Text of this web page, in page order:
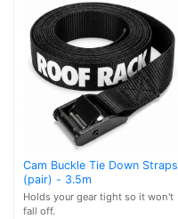
Cam Buckle Tie Down Straps
(pair) - 3.5m
Holds your gear tight so it won't
fall off.